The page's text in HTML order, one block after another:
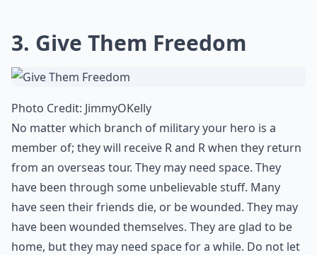
3. Give Them Freedom
Photo Credit: JimmyOKelly
No matter which branch of military your hero is a
member of; they will receive R and R when they return
from an overseas tour. They may need space. They
have been through some unbelievable stuff. Many
have seen their friends die, or be wounded. They may
have been wounded themselves. They are glad to be
home, but they may need space for a while. Do not let